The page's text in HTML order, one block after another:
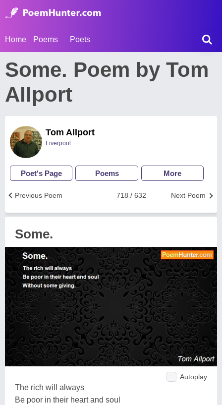
Home Poems Poets
Some. Poem by Tom
Allport
Tom Allport
Liverpool
Poet's Page Poems More
Next Poem
718 / 632
Previous Poem
Some.
Autoplay
The rich will always
Be poor in their heart and soul